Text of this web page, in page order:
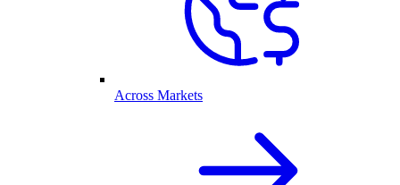
Across Markets